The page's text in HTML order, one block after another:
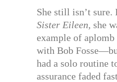
She still isn’t sure.
Sister Eileen, she
example of aplomb
with Bob
had a solo routine
assurance faded